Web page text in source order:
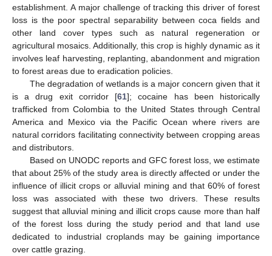
establishment. A major challenge of tracking this driver of forest
loss is the poor spectral separability between coca fields and
other land cover types such as natural regeneration or
agricultural mosaics. Additionally, this crop is highly dynamic as it
involves leaf harvesting, replanting, abandonment and migration
to forest areas due to eradication policies.
The degradation of wetlands is a major concern given that it
is a drug exit corridor [61]; cocaine has been historically
trafficked from Colombia to the United States through Central
America and Mexico via the Pacific Ocean where rivers are
natural corridors facilitating connectivity between cropping areas
and distributors.
Based on UNODC reports and GFC forest loss, we estimate
that about 25% of the study area is directly affected or under the
influence of illicit crops or alluvial mining and that 60% of forest
loss was associated with these two drivers. These results
suggest that alluvial mining and illicit crops cause more than half
of the forest loss during the study period and that land use
dedicated to industrial croplands may be gaining importance
over cattle grazing.